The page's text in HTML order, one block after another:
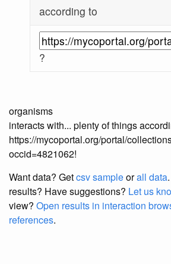
according to
?
organisms
interacts with... plenty of things
https://mycoportal.org/portal/
occid=4821062!
Want data? Getcsv sampleorall data
results? Have suggestions? Let us
view? Open results in interaction
references.